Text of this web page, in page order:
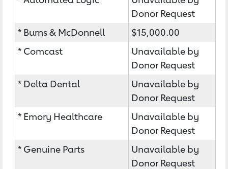
Donor Request
* Burns & McDonnell
$15,000.00
* Comcast
Unavailable by
Donor Request
* Delta Dental
Unavailable by
Donor Request
* Emory Healthcare
Unavailable by
Donor Request
* Genuine Parts
Unavailable by
Donor Request